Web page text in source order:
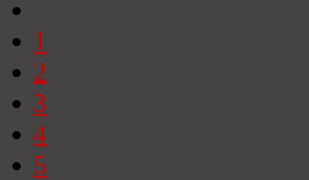
1
2
3
4
5